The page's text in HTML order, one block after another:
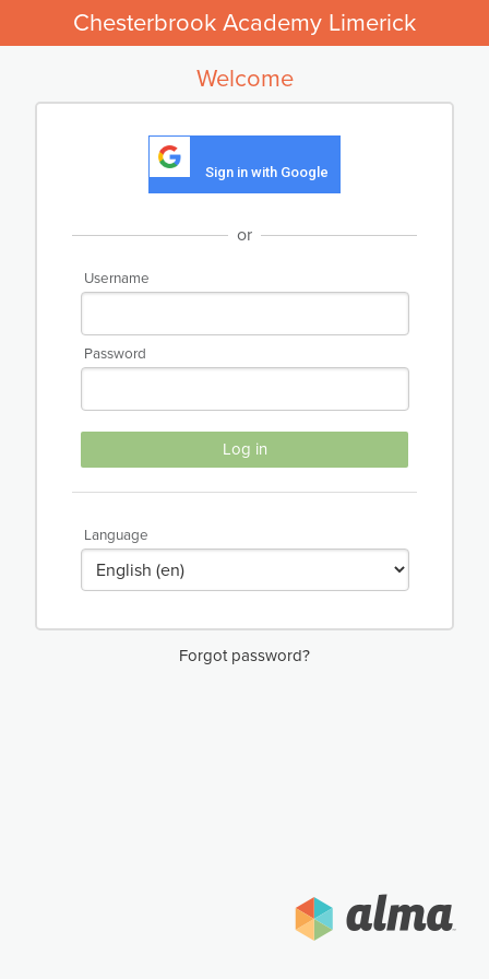
Chesterbrook Academy Limerick
Welcome
Sign in with Google
or
Username
Password
Log in
Language
Forgot password?